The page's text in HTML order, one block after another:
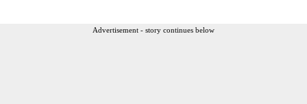
Advertisement - story continues below